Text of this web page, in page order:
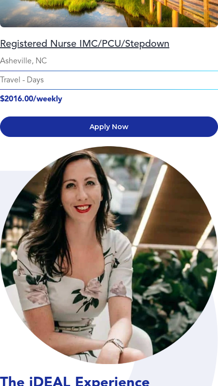
Registered Nurse IMC/PCU/Stepdown
Asheville, NC
Travel - Days
$2016.00/weekly
Apply Now
The iDEAL Experience